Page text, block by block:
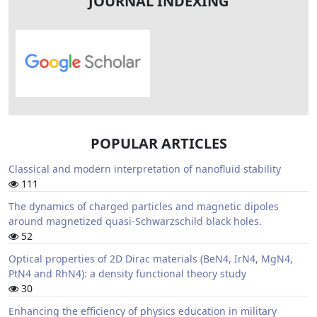
POPULAR ARTICLES
Classical and modern interpretation of nanofluid stability
111
The dynamics of charged particles and magnetic dipoles
around magnetized quasi-Schwarzschild black holes.
52
Optical properties of 2D Dirac materials (BeN4, IrN4, MgN4,
PtN4 and RhN4): a density functional theory study
30
Enhancing the efficiency of physics education in military